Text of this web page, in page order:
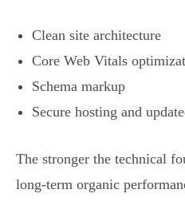
Clean site architecture
Core Web Vitals
Schema markup
Secure hosting and
The stronger the technical
long-term organic